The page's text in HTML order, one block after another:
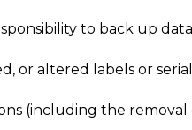
to back up
or altered labels or
(including the